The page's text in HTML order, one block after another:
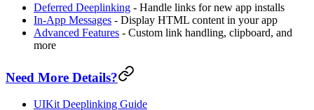
Deferred Deeplinking - Handle links for new app installs
In-App Messages - Display HTML content in your app
Advanced Features - Custom link handling, clipboard, and
more
Need More Details?
UIKit Deeplinking Guide